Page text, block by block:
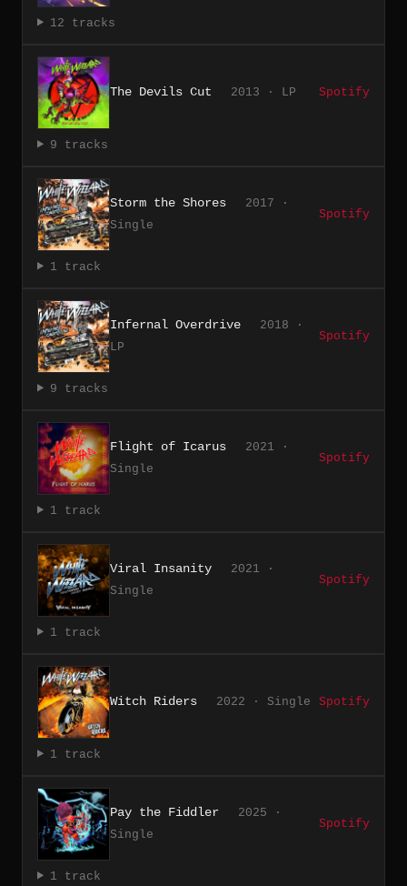
12 tracks
The Devils Cut 2013 · LP Spotify
9 tracks
Storm the Shores
2017 ·
Single
Spotify
1 track
Infernal Overdrive
2018 ·
LP
Spotify
9 tracks
Flight of Icarus
2021 ·
Single
Spotify
1 track
Viral Insanity
2021 ·
Single
Spotify
1 track
Witch Riders 2022 · Single Spotify
1 track
Pay the Fiddler
2025 ·
Single
Spotify
1 track